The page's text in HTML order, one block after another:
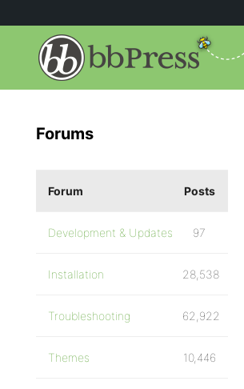
Forums
Forum Posts
Development & Updates 97
Installation 28,538
Troubleshooting 62,922
Themes 10,446